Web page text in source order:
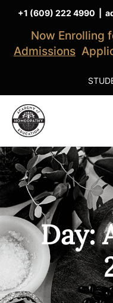
+1 (609) 222 4990
Now Enrolling
Admissions
Day: